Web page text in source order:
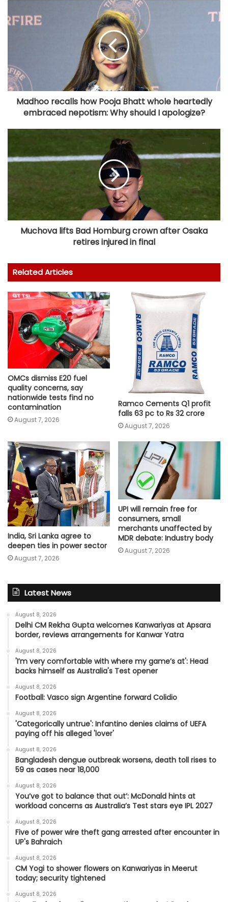
Madhoo recalls how Pooja Bhatt whole heartedly
embraced nepotism: Why should I apologize?
Muchova lifts Bad Homburg crown after Osaka
retires injured in final
Related Articles
OMCs dismiss E20 fuel
quality concerns, say
nationwide tests find no
contamination
August 7, 2026
Ramco Cements Q1 profit
falls 63 pc to Rs 32 crore
August 7, 2026
India, Sri Lanka agree to
deepen ties in power sector
August 7, 2026
UPI will remain free for
consumers, small
merchants unaffected by
MDR debate: Industry body
August 7, 2026
Latest News
August 8, 2026
Delhi CM Rekha Gupta welcomes Kanwariyas at Apsara
border, reviews arrangements for Kanwar Yatra
August 8, 2026
'I’m very comfortable with where my game’s at': Head
backs himself as Australia's Test opener
August 8, 2026
Football: Vasco sign Argentine forward Colidio
August 8, 2026
'Categorically untrue': Infantino denies claims of UEFA
paying off his alleged 'lover'
August 8, 2026
Bangladesh dengue outbreak worsens, death toll rises to
59 as cases near 18,000
August 8, 2026
You’ve got to balance that out’: McDonald hints at
workload concerns as Australia’s Test stars eye IPL 2027
August 8, 2026
Five of power wire theft gang arrested after encounter in
UP's Bahraich
August 8, 2026
CM Yogi to shower flowers on Kanwariyas in Meerut
today; security tightened
August 8, 2026